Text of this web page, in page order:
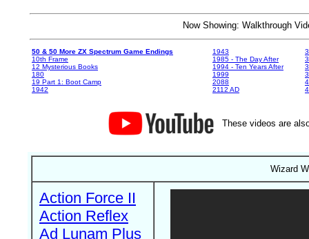
Now Showing: Walkthrough
50 & 50 More ZX Spectrum Game Endings
10th Frame
12 Mysterious Books
180
19 Part 1: Boot Camp
1942
1943
1985 - The Day After
1994 - Ten Years After
1999
2088
2112 AD
These videos are
Wizard
Action Force II
Action Reflex
Ad Lunam Plus